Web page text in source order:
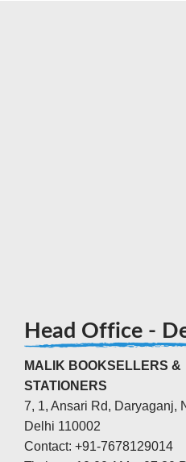
Head Office -
MALIK BOOKSELLERS &
STATIONERS
7, 1, Ansari Rd, Daryaganj,
Delhi 110002
Contact: +91-7678129014